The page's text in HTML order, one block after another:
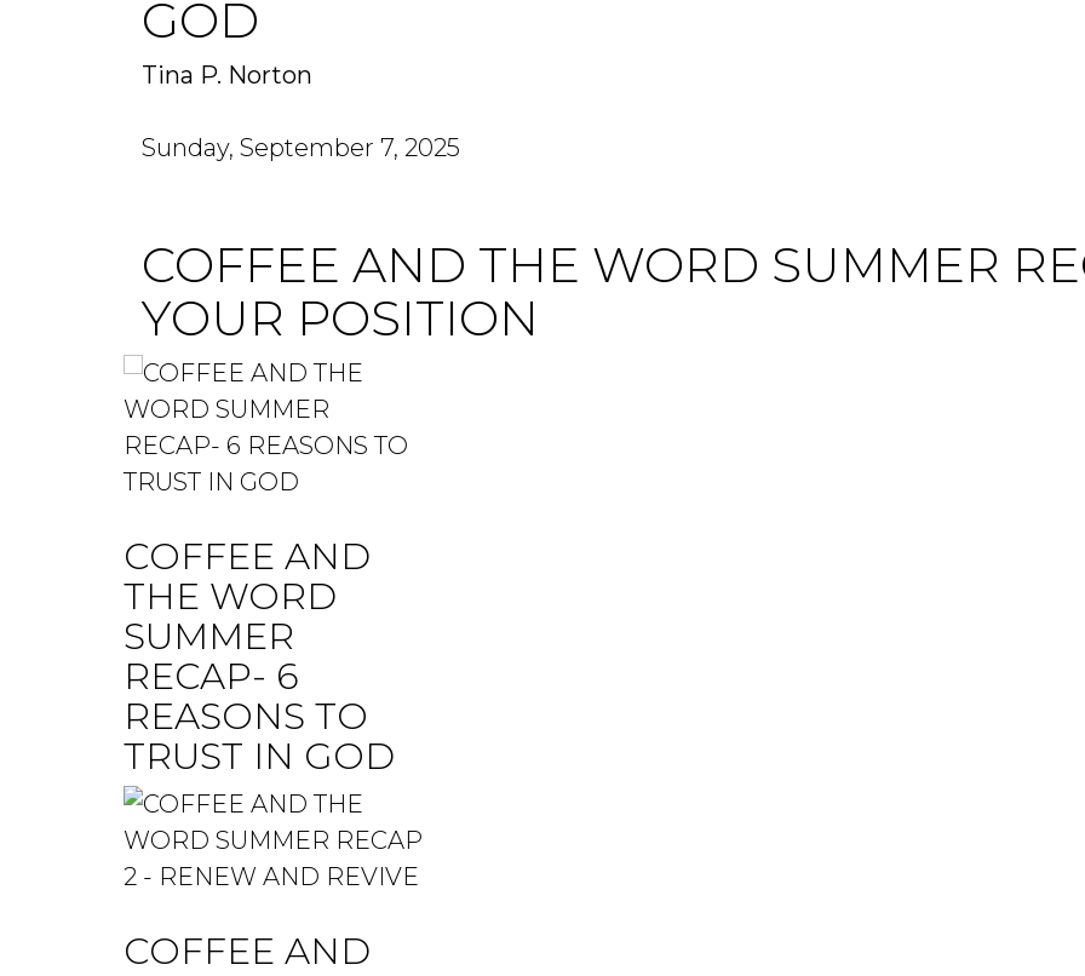
GOD
Tina P. Norton
Sunday, September 7, 2025
COFFEE AND THE WORD SUMMER
YOUR POSITION
COFFEE AND
THE WORD
SUMMER
RECAP- 6
REASONS TO
TRUST IN GOD
COFFEE AND